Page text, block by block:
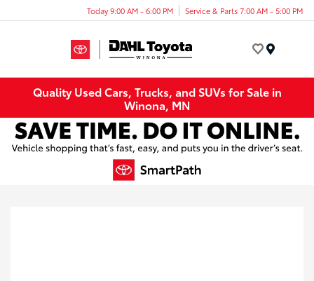
Today 9:00 AM - 6:00 PM Service & Parts 7:00 AM - 5:00 PM
Quality Used Cars, Trucks, and SUVs for Sale in
Winona, MN